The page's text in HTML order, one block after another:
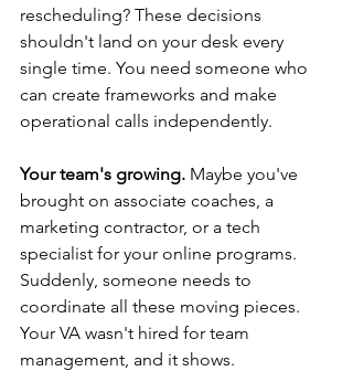
rescheduling? These decisions
shouldn't land on your desk every
single time. You need someone who
can create frameworks and make
operational calls independently.
Your team's growing. Maybe you've
brought on associate coaches, a
marketing contractor, or a tech
specialist for your online programs.
Suddenly, someone needs to
coordinate all these moving pieces.
Your VA wasn't hired for team
management, and it shows.